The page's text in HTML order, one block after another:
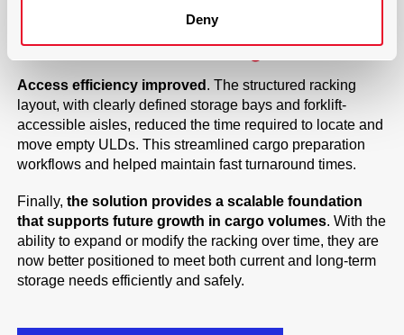
Deny
BENEFITS OF IMPLEMENTATION
increased efficiency
Access efficiency improved . The structured racking
layout, with clearly defined storage bays and forklift-
accessible aisles, reduced the time required to locate and
move empty ULDs. This streamlined cargo preparation
workflows and helped maintain fast turnaround times.
Finally,the solution provides a scalable foundation
that supports future growth in cargo volumes. With the
ability to expand or modify the racking over time, they are
now better positioned to meet both current and long-term
storage needs efficiently and safely.